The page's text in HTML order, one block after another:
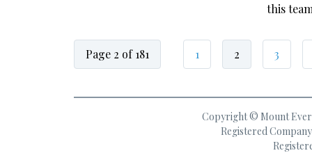
this
Page 2 of 181 1 2 3
Copyright © Mount
Registered